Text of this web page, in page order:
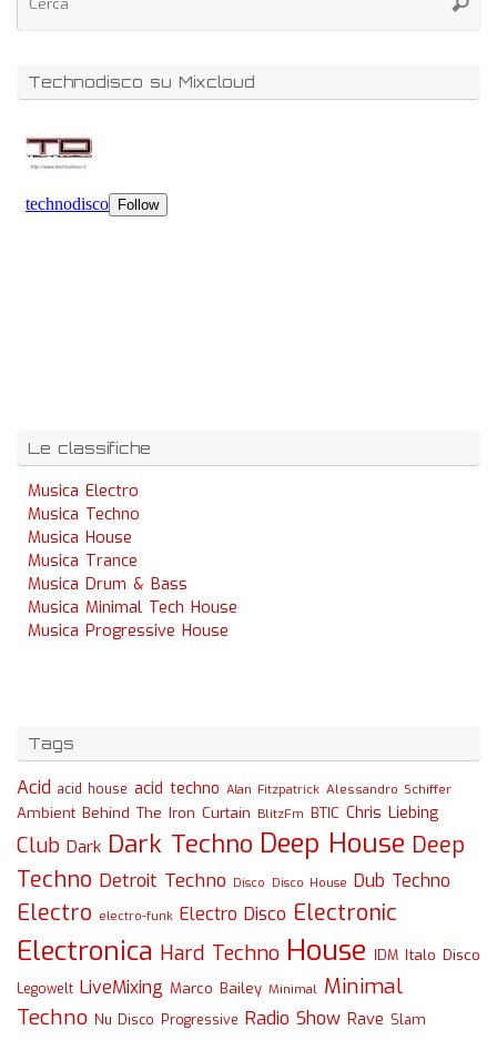
Technodisco su Mixcloud
Le classifiche
Musica Electro
Musica Techno
Musica House
Musica Trance
Musica Drum & Bass
Musica Minimal Tech House
Musica Progressive House
Tags
Acid acid house acid techno Alan Fitzpatrick Alessandro Schiffer
Ambient Behind The Iron Curtain BlitzFm BTIC Chris Liebing
Club Dark Dark Techno Deep House Deep
Techno Detroit Techno Disco Disco House Dub Techno
Electro electro-funk Electro Disco Electronic
Electronica Hard Techno House IDM Italo Disco
Legowelt LiveMixing Marco Bailey Minimal Minimal
Techno Nu Disco Progressive Radio Show Rave Slam